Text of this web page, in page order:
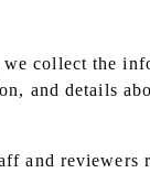
collect the
and details
and